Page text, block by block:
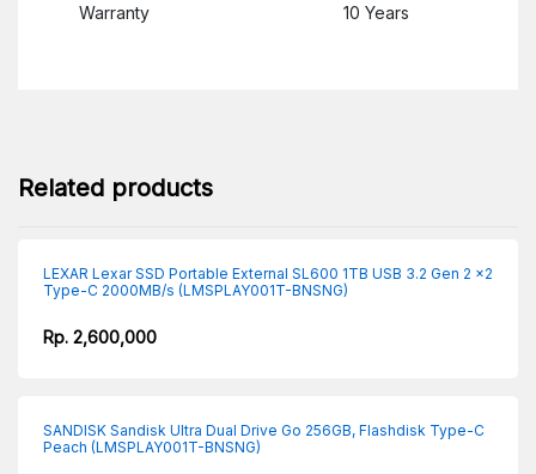
Warranty 10 Years
Related products
LEXAR Lexar SSD Portable External SL600 1TB USB 3.2 Gen 2 x2
Type-C 2000MB/s (LMSPLAY001T-BNSNG)
Rp. 2,600,000
SANDISK Sandisk Ultra Dual Drive Go 256GB, Flashdisk Type-C
Peach (LMSPLAY001T-BNSNG)